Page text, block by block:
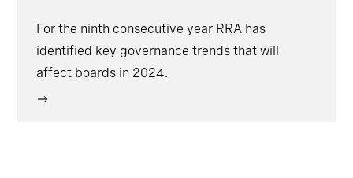
For the ninth consecutive year RRA has
identified key governance trends that will
affect boards in 2024.